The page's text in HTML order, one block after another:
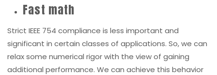
Fast math
Strict IEEE 754 compliance is less important and
significant in certain classes of applications. So, we can
relax some numerical rigor with the view of gaining
additional performance. We can achieve this behavior